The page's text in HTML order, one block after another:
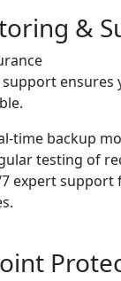
&
ensures
time backup
testing of
expert support